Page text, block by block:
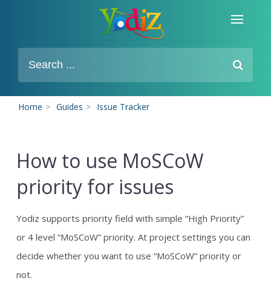
Home > Guides > Issue Tracker
How to use MoSCoW
priority for issues
Yodiz supports priority field with simple “High Priority”
or 4 level “MoSCoW” priority. At project settings you can
decide whether you want to use “MoSCoW” priority or
not.